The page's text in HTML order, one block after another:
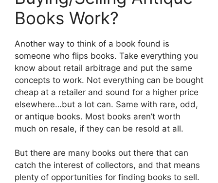
Books Work?
Another way to think of a book found is
someone who flips books. Take everything you
know about retail arbitrage and put the same
concepts to work. Not everything can be bought
cheap at a retailer and sound for a higher price
elsewhere…but a lot can. Same with rare, odd,
or antique books. Most books aren’t worth
much on resale, if they can be resold at all.
But there are many books out there that can
catch the interest of collectors, and that means
plenty of opportunities for finding books to sell.